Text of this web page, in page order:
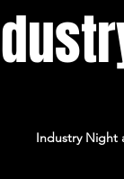
Industry Night